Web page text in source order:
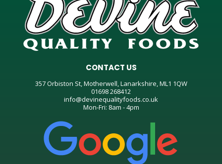
CONTACT US
357 Orbiston St, Motherwell, Lanarkshire, ML1 1QW
01698 268412
info@devinequalityfoods.co.uk
Mon-Fri: 8am - 4pm